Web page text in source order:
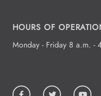
HOURS OF
Monday - Friday 8 a.m. -